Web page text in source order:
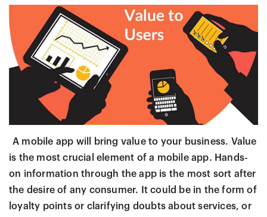
A mobile app will bring value to your business. Value
is the most crucial element of a mobile app. Hands-
on information through the app is the most sort after
the desire of any consumer. It could be in the form of
loyalty points or clarifying doubts about services, or